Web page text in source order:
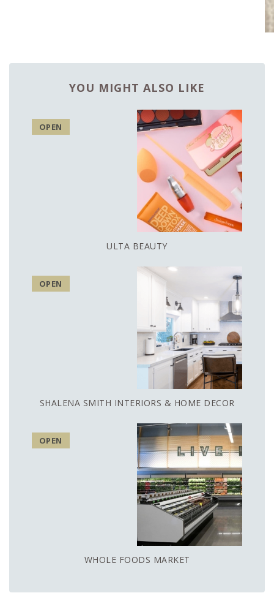
YOU MIGHT ALSO LIKE
OPEN
ULTA BEAUTY
OPEN
SHALENA SMITH INTERIORS & HOME DECOR
OPEN
WHOLE FOODS MARKET